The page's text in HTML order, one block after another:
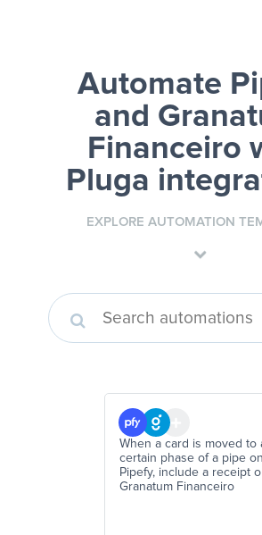
Automate
and
Financeiro
Pluga
EXPLORE AUTOMATION
When a card is moved to
certain phase of a pipe on
Pipefy, include a receipt
Granatum Financeiro